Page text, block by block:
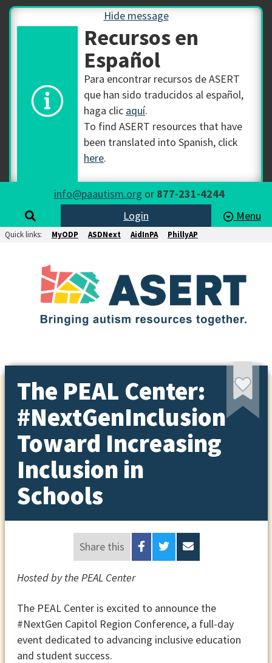
Hide message
Recursos en
Español
Para encontrar recursos de ASERT
que han sido traducidos al español,
haga clic aquí.
To find ASERT resources that have
been translated into Spanish, click
here.
info@paautism.org or 877-231-4244
Login
Menu
Quick links: MyODP ASDNext AidInPA PhillyAP
The PEAL Center:
#NextGenInclusion
Toward Increasing
Inclusion in
Schools
Share this
Hosted by the PEAL Center
The PEAL Center is excited to announce the
#NextGen Capitol Region Conference, a full-day
event dedicated to advancing inclusive education
and student success.